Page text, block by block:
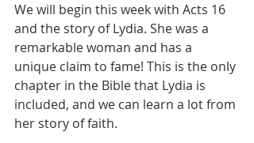
We will begin this week with Acts 16
and the story of Lydia. She was a
remarkable woman and has a
unique claim to fame! This is the only
chapter in the Bible that Lydia is
included, and we can learn a lot from
her story of faith.